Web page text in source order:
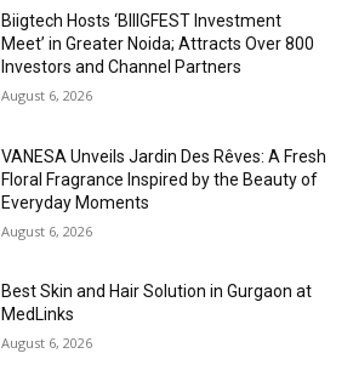
Biigtech Hosts ‘BIIIGFEST Investment
Meet’ in Greater Noida; Attracts Over 800
Investors and Channel Partners
August 6, 2026
VANESA Unveils Jardin Des Rêves: A Fresh
Floral Fragrance Inspired by the Beauty of
Everyday Moments
August 6, 2026
Best Skin and Hair Solution in Gurgaon at
MedLinks
August 6, 2026